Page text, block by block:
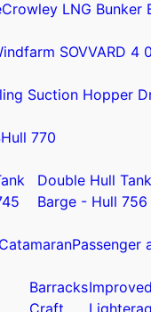
Crowley LNG Bunker
SOVVARD 4
Suction Hopper
Hull 770
Double Hull
Barge - Hull 756
Passenger
Barracks
Craft